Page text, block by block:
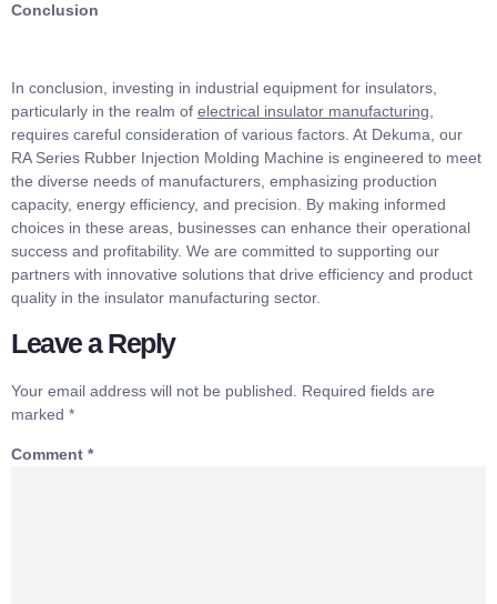
Conclusion
In conclusion, investing in industrial equipment for insulators,
particularly in the realm of electrical insulator manufacturing,
requires careful consideration of various factors. At Dekuma, our
RA Series Rubber Injection Molding Machine is engineered to meet
the diverse needs of manufacturers, emphasizing production
capacity, energy efficiency, and precision. By making informed
choices in these areas, businesses can enhance their operational
success and profitability. We are committed to supporting our
partners with innovative solutions that drive efficiency and product
quality in the insulator manufacturing sector.
Leave a Reply
Your email address will not be published.
Required fields are
marked *
Comment *